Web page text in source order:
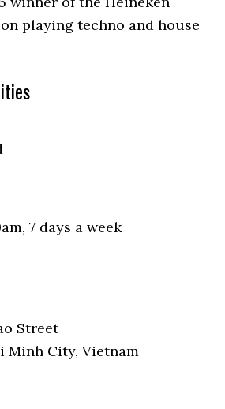
playing techno and house
7 days a week
Street
Minh City, Vietnam